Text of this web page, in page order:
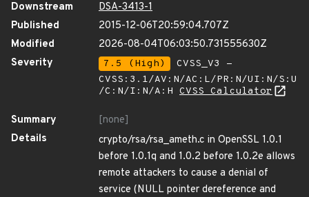
Downstream
DSA-3413-1
Published
2015-12-06T20:59:04.707Z
Modified
2026-08-04T06:03:50.731555630Z
Severity
7.5 (High)
CVSS_V3 -
CVSS:3.1/AV:N/AC:L/PR:N/UI:N/S:U
/C:N/I:N/A:H CVSS Calculator
Summary
[none]
Details
crypto/rsa/rsa_ameth.c in OpenSSL 1.0.1
before 1.0.1q and 1.0.2 before 1.0.2e allows
remote attackers to cause a denial of
service (NULL pointer dereference and